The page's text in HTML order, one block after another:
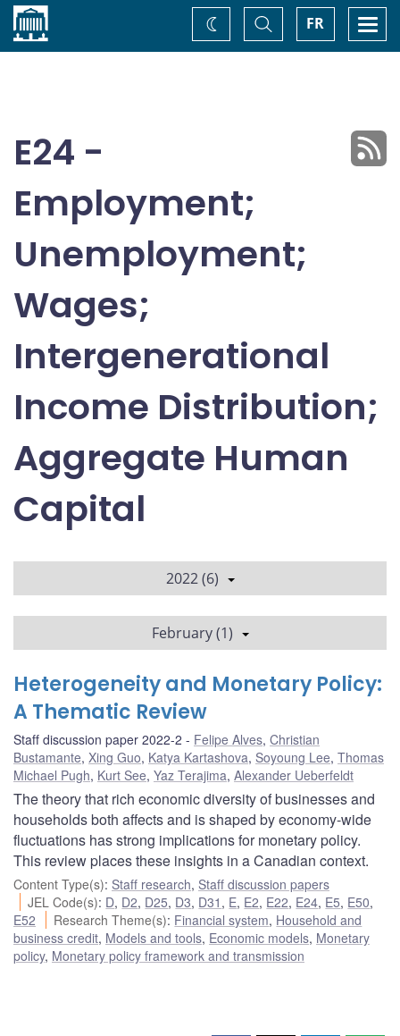
Home FR
Toggle
Search
Change
theme
E24 -
Employment;
Unemployment;
Wages;
Intergenerational
Income Distribution;
Aggregate Human
Capital
2022 (6)
February (1)
Heterogeneity and Monetary Policy:
A Thematic Review
Staff discussion paper 2022-2 Felipe Alves, Christian
Bustamante, Xing Guo, Katya Kartashova, Soyoung Lee, Thomas
Michael Pugh, Kurt See, Yaz Terajima, Alexander Ueberfeldt
The theory that rich economic diversity of businesses and
households both affects and is shaped by economy-wide
fluctuations has strong implications for monetary policy.
This review places these insights in a Canadian context.
Content Type(s): Staff research, Staff discussion papers
JEL Code(s): D, D2, D25, D3, D31 , E, E2, E22, E24, E5, E50,
E52
Research Theme(s): Financial system, Household and
business credit, Models and tools, Economic models, Monetary
policy, Monetary policy framework and transmission